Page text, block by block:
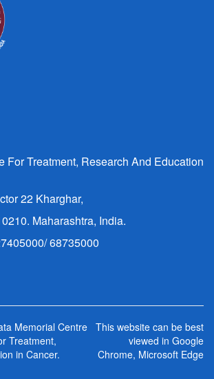
For Treatment, Research And Education
22 Kharghar,
Maharashtra, India.
68735000
Memorial Centre
Treatment,
in Cancer.
This website can be best
viewed in Google
Chrome, Microsoft Edge